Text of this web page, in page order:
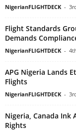
NigerianFLIGHTDECK -
Flight Standards
Demands
NigerianFLIGHTDECK -
APG Nigeria Lands
Flights
NigerianFLIGHTDECK -
Nigeria, Canada Ink
Rights